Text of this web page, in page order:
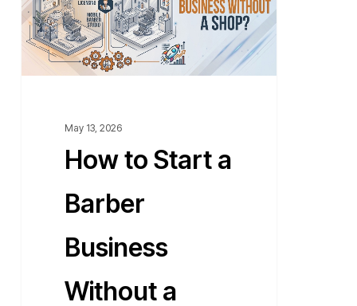
Barber
Business
Without
May 13, 2026
How to Start a
Barber
Business
Without a